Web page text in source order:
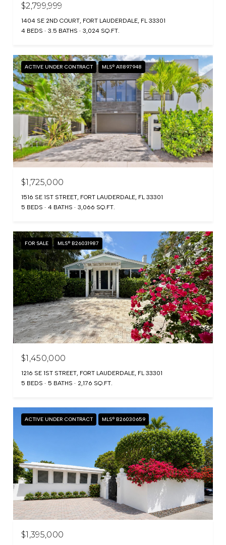
$2,799,999
1404 SE 2ND COURT, FORT LAUDERDALE, FL 33301
4 BEDS
3.5 BATHS 3,024 SQ.FT.
ACTIVE UNDER CONTRACT MLS® A11897948
$1,725,000
1516 SE 1ST STREET, FORT LAUDERDALE, FL 33301
5 BEDS
4 BATHS 3,066 SQ.FT.
FOR SALE MLS® B26031987
$1,450,000
1216 SE 1ST STREET, FORT LAUDERDALE, FL 33301
5 BEDS
5 BATHS 2,176 SQ.FT.
ACTIVE UNDER CONTRACT MLS® B26030659
$1,395,000